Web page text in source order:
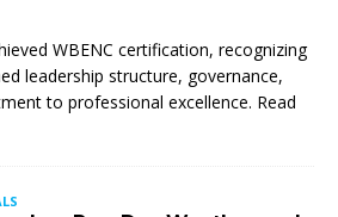
WBENC certification, recognizing
leadership structure, governance,
to professional excellence. Read